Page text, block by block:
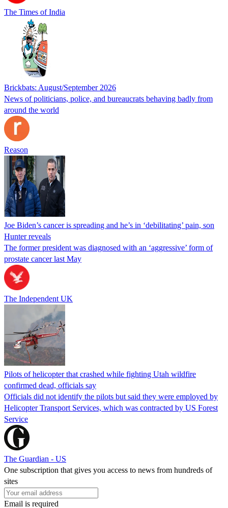
The Times of India
Brickbats: August/September 2026
News of politicians, police, and bureaucrats behaving badly from
around the world
Reason
Joe Biden’s cancer is spreading and he’s in ‘debilitating’ pain, son
Hunter reveals
The former president was diagnosed with an ‘aggressive’ form of
prostate cancer last May
The Independent UK
Pilots of helicopter that crashed while fighting Utah wildfire
confirmed dead, officials say
Officials did not identify the pilots but said they were employed by
Helicopter Transport Services, which was contracted by US Forest
Service
The Guardian - US
One subscription that gives you access to news from hundreds of
sites
Email is required